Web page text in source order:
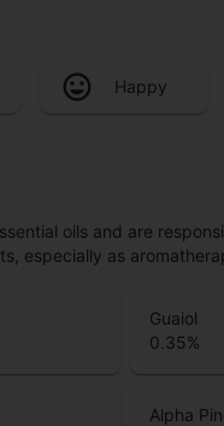
Happy
oils and are
especially as
Guaiol
0.35%
Alpha